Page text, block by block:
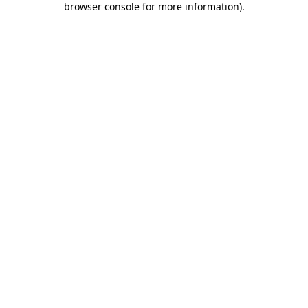
browser console for more information).